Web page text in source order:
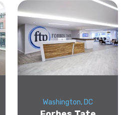
Washington, DC